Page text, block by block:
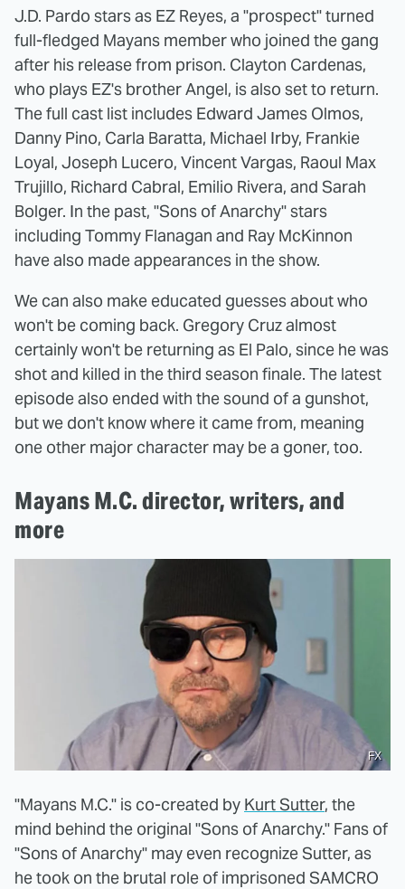
J.D. Pardo stars as EZ Reyes, a "prospect" turned
full-fledged Mayans member who joined the gang
after his release from prison. Clayton Cardenas,
who plays EZ's brother Angel, is also set to return.
The full cast list includes Edward James Olmos,
Danny Pino, Carla Baratta, Michael Irby, Frankie
Loyal, Joseph Lucero, Vincent Vargas, Raoul Max
Trujillo, Richard Cabral, Emilio Rivera, and Sarah
Bolger. In the past, "Sons of Anarchy" stars
including Tommy Flanagan and Ray McKinnon
have also made appearances in the show.
We can also make educated guesses about who
won't be coming back. Gregory Cruz almost
certainly won't be returning as El Palo, since he was
shot and killed in the third season finale. The latest
episode also ended with the sound of a gunshot,
but we don't know where it came from, meaning
one other major character may be a goner, too.
Mayans M.C. director, writers, and
more
FX
"Mayans M.C." is co-created by Kurt Sutter, the
mind behind the original "Sons of Anarchy." Fans of
"Sons of Anarchy" may even recognize Sutter, as
he took on the brutal role of imprisoned SAMCRO